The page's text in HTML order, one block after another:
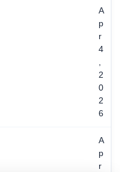
A
p
r
4
,
2
0
2
6
A
p
r